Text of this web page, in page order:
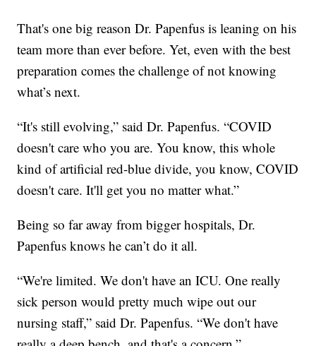
That's one big reason Dr. Papenfus is leaning on his
team more than ever before. Yet, even with the best
preparation comes the challenge of not knowing
what’s next.
“It's still evolving,” said Dr. Papenfus. “COVID
doesn't care who you are. You know, this whole
kind of artificial red-blue divide, you know, COVID
doesn't care. It'll get you no matter what.”
Being so far away from bigger hospitals, Dr.
Papenfus knows he can’t do it all.
“We're limited. We don't have an ICU. One really
sick person would pretty much wipe out our
nursing staff,” said Dr. Papenfus. “We don't have